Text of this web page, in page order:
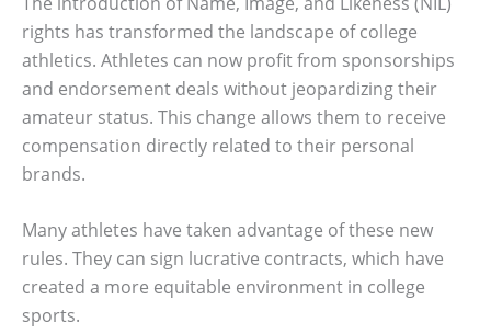
rights has transformed the landscape of college
athletics. Athletes can now profit from sponsorships
and endorsement deals without jeopardizing their
amateur status. This change allows them to receive
compensation directly related to their personal
brands.
Many athletes have taken advantage of these new
rules. They can sign lucrative contracts, which have
created a more equitable environment in college
sports.